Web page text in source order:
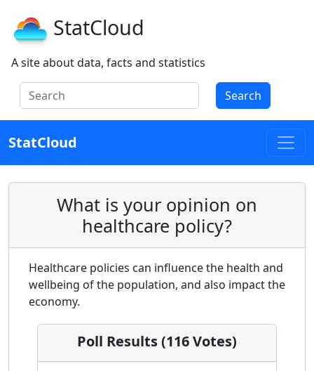
StatCloud
A site about data, facts and statistics
Search
StatCloud
What is your opinion on
healthcare policy?
Healthcare policies can influence the health and
wellbeing of the population, and also impact the
economy.
Poll Results (116 Votes)